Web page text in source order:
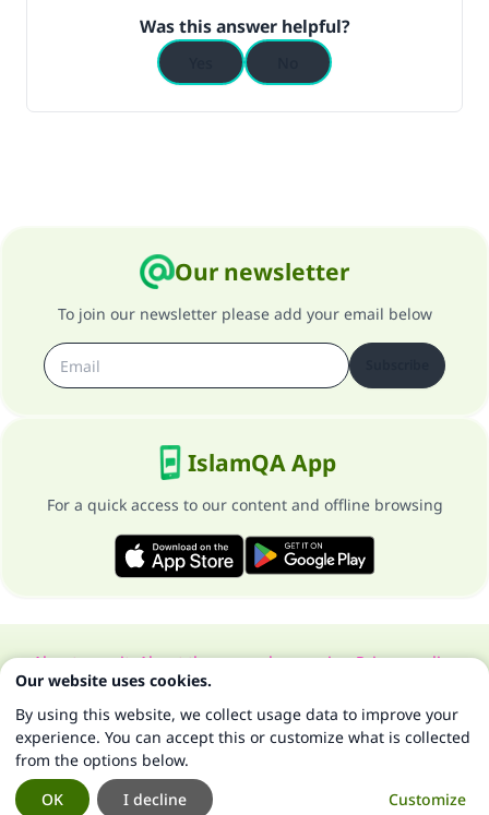
Was this answer helpful?
Our newsletter
To join our newsletter please add your email below
IslamQA App
For a quick access to our content and offline browsing
About our siteAbout the general supervisorPrivacy policy
All Rights Reserved for Islam Q&A 1997-2025 ©
Our website uses cookies.
By using this website, we collect usage data to improve your
experience. You can accept this or customize what is collected
from the options below.
Customize
I decline
OK